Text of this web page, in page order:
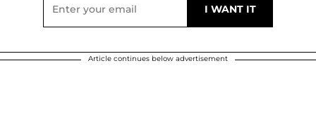
Article continues below advertisement